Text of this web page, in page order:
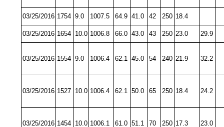
03/25/2016 1754 9.0 1007.5 64.9 41.0 42 250 18.4
03/25/2016 1654 10.0 1006.8 66.0 43.0 43 250 23.0 29.9
03/25/2016 1554 9.0 1006.4 62.1 45.0 54 240 21.9 32.2
03/25/2016 1527 10.0 1006.4 62.1 50.0 65 250 18.4 24.2
03/25/2016 1454 10.0 1006.1 61.0 51.1 70 250 17.3 23.0